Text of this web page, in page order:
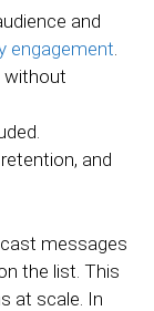
and
engagement.
without
and
messages
the list. This
at scale. In